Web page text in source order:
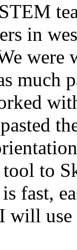
in
were
much
to
fast,
will use